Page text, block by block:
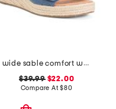
wide sable comfort wedge sandals
$39.99$22.00
Compare At$80